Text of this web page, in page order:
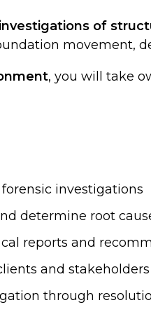
of
movement,
, you will take
investigations
determine root
reports and
and stakeholders
through